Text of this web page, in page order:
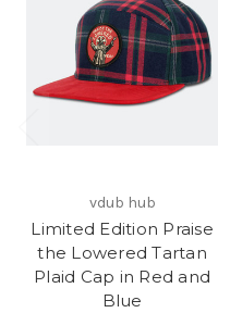
vdub hub
Limited Edition Praise
the Lowered Tartan
Plaid Cap in Red and
Blue